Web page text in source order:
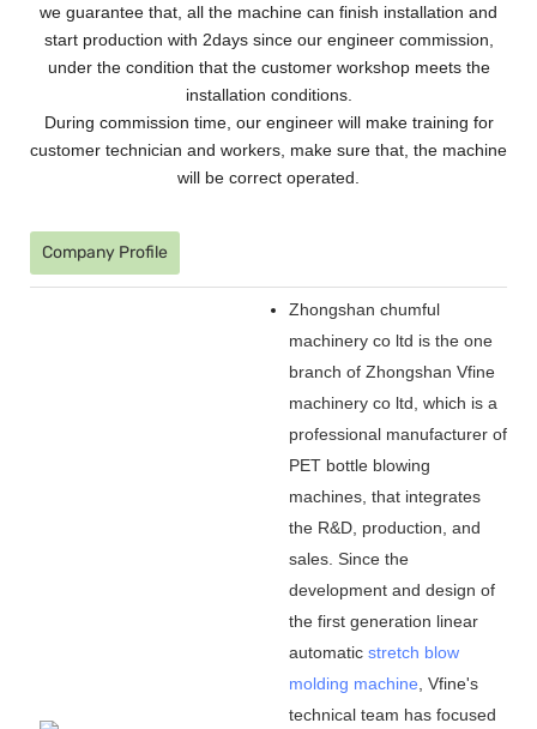
we guarantee that, all the machine can finish installation and
start production with 2days since our engineer commission,
under the condition that the customer workshop meets the
installation conditions.
During commission time, our engineer will make training for
customer technician and workers, make sure that, the machine
will be correct operated.
Company Profile
Zhongshan chumful
machinery co ltd is the one
branch of Zhongshan Vfine
machinery co ltd, which is a
professional manufacturer of
PET bottle blowing
machines, that integrates
the R&D, production, and
sales. Since the
development and design of
the first generation linear
automatic stretch blow
molding machine , Vfine's
technical team has focused